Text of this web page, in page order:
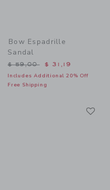
to
Bow Espadrille
Sandal
Price reduced from $
$ 59,00 $ 31,19
Includes Additional 20% Off
Free Shipping